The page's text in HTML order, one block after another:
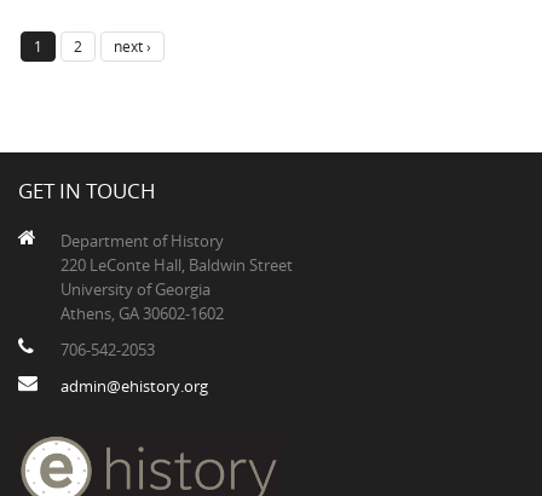
1 2 next ›
GET IN TOUCH
Department of History
220 LeConte Hall, Baldwin Street
University of Georgia
Athens, GA 30602-1602
706-542-2053
admin@ehistory.org